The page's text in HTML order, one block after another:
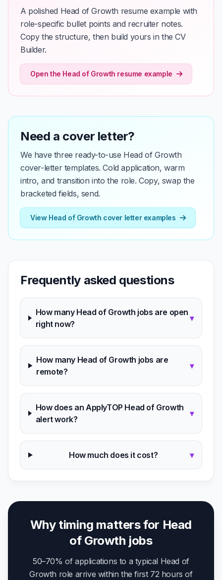
A polished Head of Growth resume example with
role-specific bullet points and recruiter notes.
Copy the structure, then build yours in the CV
Builder.
Open the Head of Growth resume example
Need a cover letter?
We have three ready-to-use Head of Growth
cover-letter templates. Cold application, warm
intro, and transition into the role. Copy, swap the
bracketed fields, send.
View Head of Growth cover letter examples
Frequently asked questions
How many Head of Growth jobs are open
right now?
▾
How many Head of Growth jobs are
remote?
▾
How does an ApplyTOP Head of Growth
alert work?
▾
How much does it cost? ▾
Why timing matters for Head
of Growth jobs
50–70% of applications to a typical Head of
Growth role arrive within the first 72 hours of